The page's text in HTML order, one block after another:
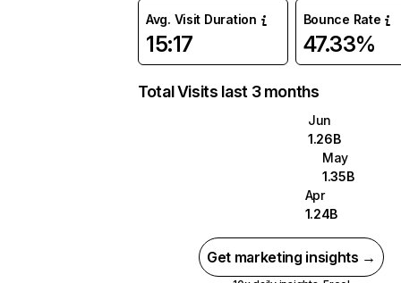
Avg. Visit Duration
15:17
Bounce Rate
47.33%
Total Visits last 3 months
Jun
1.26B
May
1.35B
Apr
1.24B
Get marketing insights →